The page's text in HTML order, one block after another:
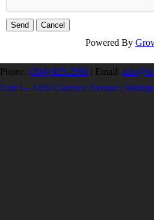
Powered By
Phone: (204) 925-2560 | Email:
Unit I – 1420 Clarence Avenue |